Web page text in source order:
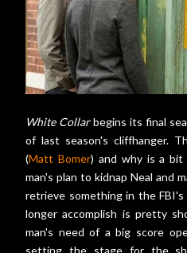
White Collarbegins its final
of last season's cliffhanger.
(Matt Bomer) and why is a bit
man's plan to kidnap Neal and
retrieve something in the
longer accomplish is pretty
man's need of a big score